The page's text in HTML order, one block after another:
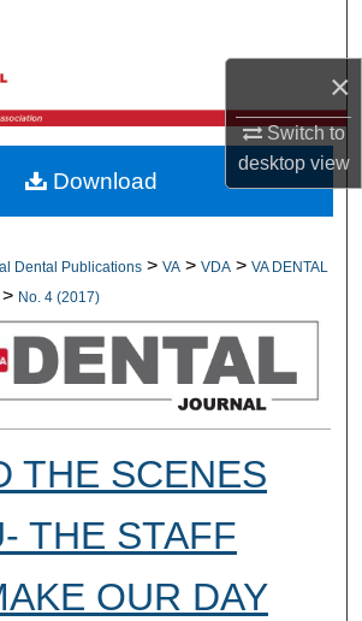
×
Switch to
desktopview
All Collections
My Account
Commons Network™
Dental Publications > VA > VDA > VA DENTAL
> No. 4 (2017)
THE SCENES
THE STAFF
OUR DAY
Download